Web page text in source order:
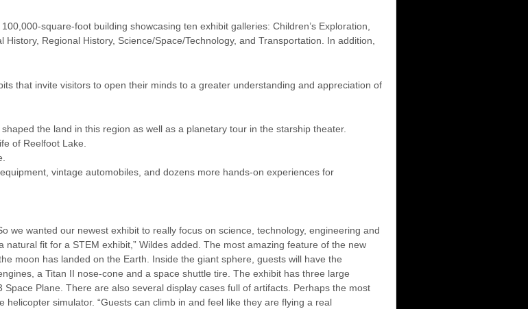
square-foot building showcasing ten exhibit galleries: Children’s Exploration,
Regional History, Science/Space/Technology, and Transportation. In addition,
that invite visitors to open their minds to a greater understanding and appreciation of
the land in this region as well as a planetary tour in the starship theater.
of Reelfoot Lake.
vintage automobiles, and dozens more hands-on experiences for
we wanted our newest exhibit to really focus on science, technology, engineering and
fit for a STEM exhibit,” Wildes added. The most amazing feature of the new
moon has landed on the Earth. Inside the giant sphere, guests will have the
a Titan II nose-cone and a space shuttle tire. The exhibit has three large
Plane. There are also several display cases full of artifacts. Perhaps the most
simulator. “Guests can climb in and feel like they are flying a real